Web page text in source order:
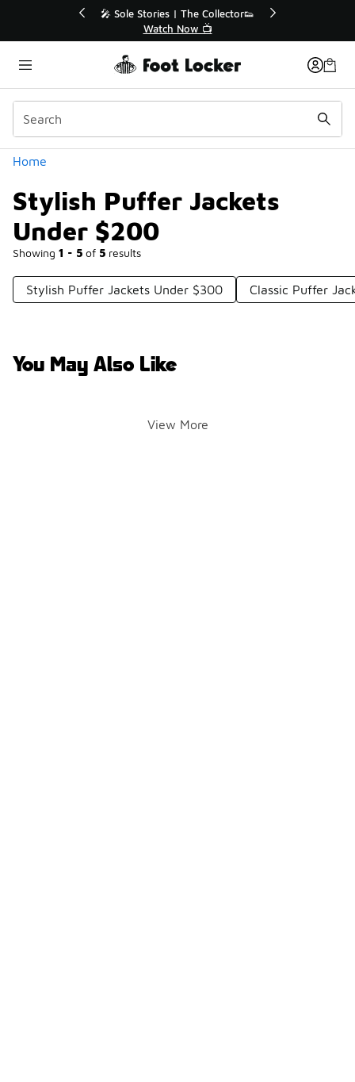
🛍️ Buy Online, Pick-Up In Store 🚗
Get Your Order Today
Home
Stylish Puffer Jackets
Under $200
Showing 1 - 5 of 5 results
Categories
Stylish Puffer Jackets Under $300 Classic Puffer
You May Also Like
View More